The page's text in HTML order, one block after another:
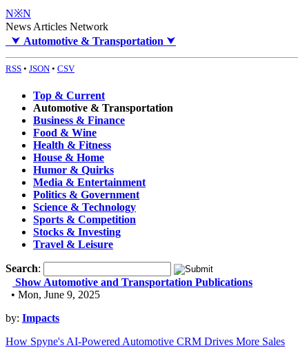
N※N
News Articles Network
⮟ Automotive & Transportation ⮟
RSS • JSON • CSV
Top & Current
Automotive & Transportation
Business & Finance
Food & Wine
Health & Fitness
House & Home
Humor & Quirks
Media & Entertainment
Politics & Government
Science & Technology
Sports & Competition
Stocks & Investing
Travel & Leisure
Search:
Show Automotive and Transportation Publications
• Mon, June 9, 2025
by: Impacts
How Spyne's AI-Powered Automotive CRM Drives More Sales